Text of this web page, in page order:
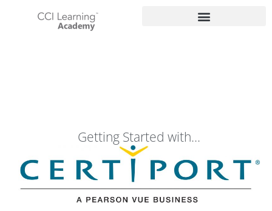
Getting Started with...